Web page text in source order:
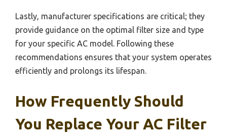
Lastly, manufacturer specifications are critical; they
provide guidance on the optimal filter size and type
for your specific AC model. Following these
recommendations ensures that your system operates
efficiently and prolongs its lifespan.
How Frequently Should
You Replace Your AC Filter